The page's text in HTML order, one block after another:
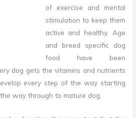
of exercise and mental
stimulation to keep them
active and healthy.
Age
and breed specific dog
food have been
dog gets the vitamins and nutrients
every step of the way starting
way through to mature dog.